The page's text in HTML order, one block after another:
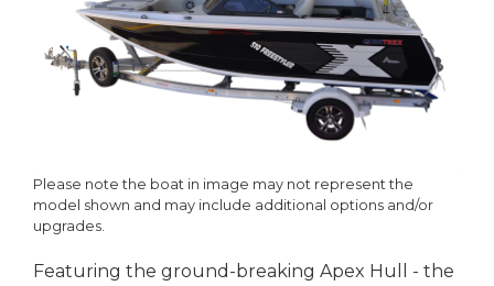
Please note the boat in image may not represent the
model shown and may include additional options and/or
upgrades.
Featuring the ground-breaking Apex Hull - the